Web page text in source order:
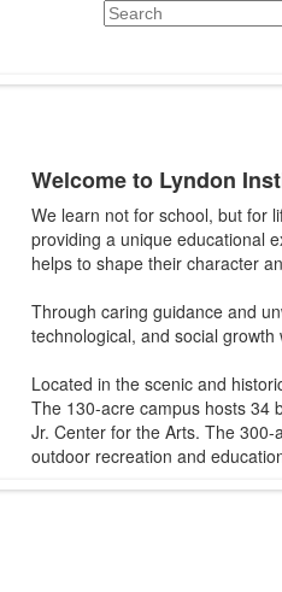
Search
List
of
1
items.
Welcome to Lyndon
We learn not for school, but for
providing a unique educational
helps to shape their character
Through caring guidance and
technological, and social
Located in the scenic and
The 130-acre campus hosts 34
Jr. Center for the Arts. The
outdoor recreation and